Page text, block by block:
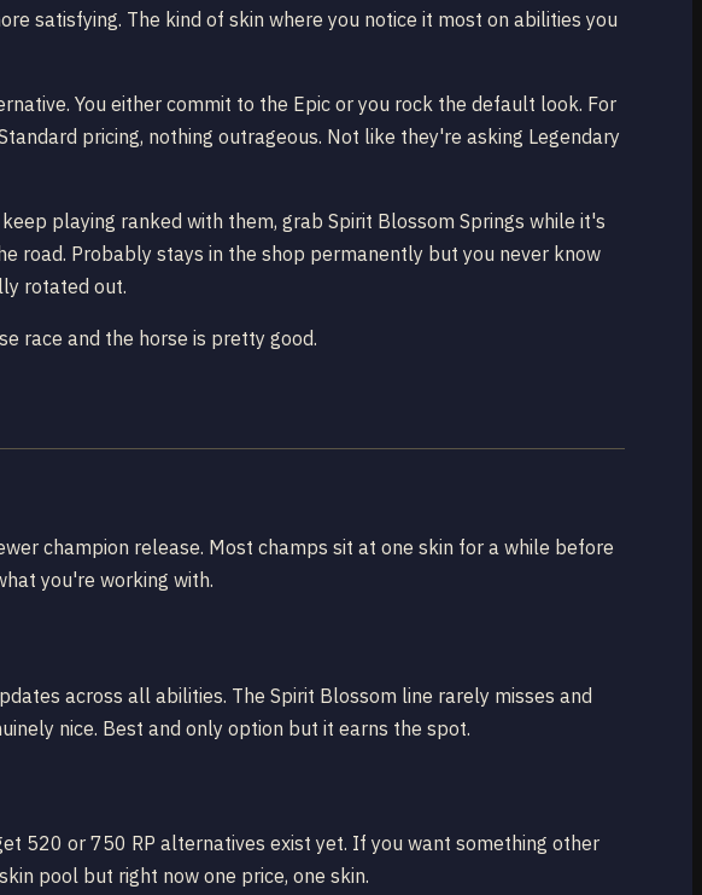
satisfying. The kind of skin where you notice it most on abilities you
You either commit to the Epic or you rock the default look. For
pricing, nothing outrageous. Not like they're asking Legendary
playing ranked with them, grab Spirit Blossom Springs while it's
road. Probably stays in the shop permanently but you never know
rotated out.
race and the horse is pretty good.
champion release. Most champs sit at one skin for a while before
you're working with.
across all abilities. The Spirit Blossom line rarely misses and
nice. Best and only option but it earns the spot.
520 or 750 RP alternatives exist yet. If you want something other
pool but right now one price, one skin.